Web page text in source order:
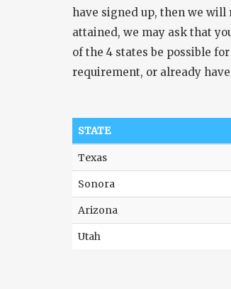
have signed up, then we
attained, we may ask that
of the 4 states be possible
requirement, or already
STATE
Texas
Sonora
Arizona
Utah